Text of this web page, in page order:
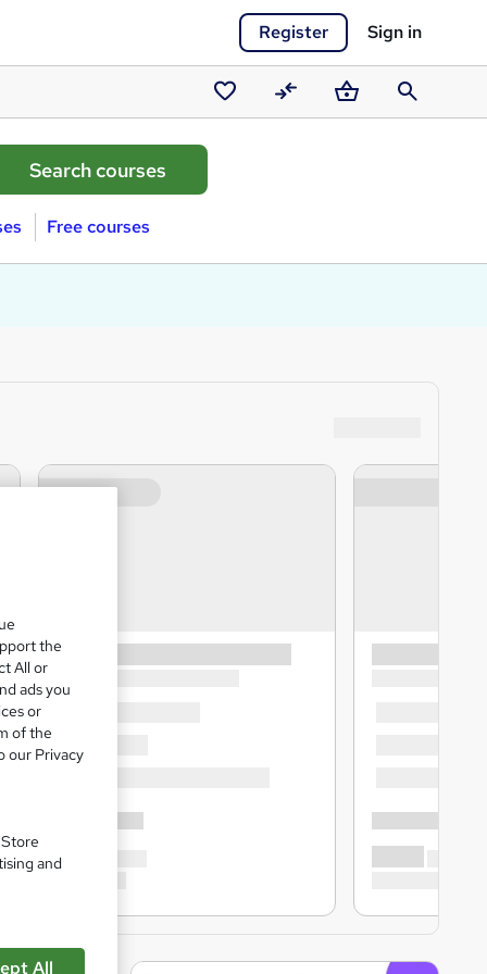
Register Sign in
Saved
courses
CompareBasketSearch
Free courses
the
All or
ads you
or
of the
our Privacy
and
All